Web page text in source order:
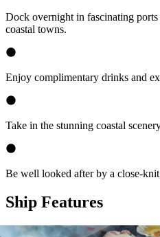
Dock overnight in fascinating ports
coastal towns.
Enjoy complimentary drinks and
Take in the stunning coastal
Be well looked after by a close-
Ship Features